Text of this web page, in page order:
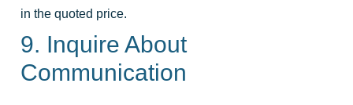
in the quoted price.
9. Inquire About
Communication